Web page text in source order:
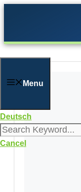
Menu
Deutsch
Cancel